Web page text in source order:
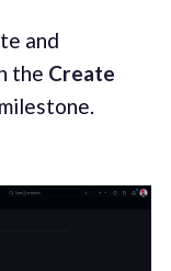
and
the Create